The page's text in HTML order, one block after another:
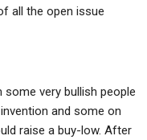
all the open issue
very bullish people
and some on
raise a buy-low. After